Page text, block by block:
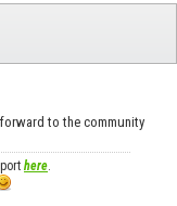
to the community
here.